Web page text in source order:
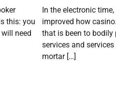
this: you
need
In the electronic
improved how
that is been to bodily
services and
mortar […]